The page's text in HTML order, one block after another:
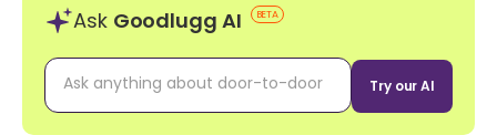
Ask Goodlugg AI BETA
Try our AI